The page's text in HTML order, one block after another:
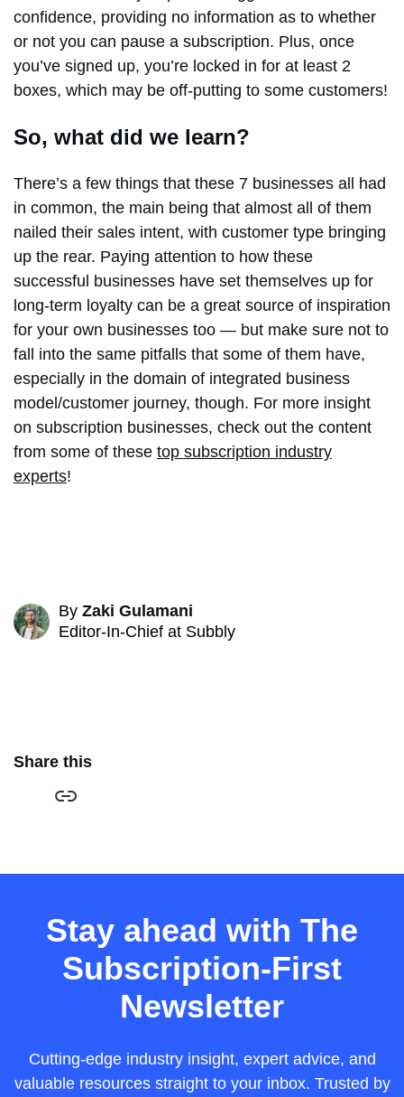
confidence, providing no information as to whether
or not you can pause a subscription. Plus, once
you’ve signed up, you’re locked in for at least 2
boxes, which may be off-putting to some customers!
So, what did we learn?
There’s a few things that these 7 businesses all had
in common, the main being that almost all of them
nailed their sales intent, with customer type bringing
up the rear. Paying attention to how these
successful businesses have set themselves up for
long-term loyalty can be a great source of inspiration
for your own businesses too — but make sure not to
fall into the same pitfalls that some of them have,
especially in the domain of integrated business
model/customer journey, though. For more insight
on subscription businesses, check out the content
from some of these top subscription industry
experts!
By Zaki Gulamani
Editor-In-Chief at Subbly
Share this
Stay ahead with The
Subscription-First
Newsletter
Cutting-edge industry insight, expert advice, and
valuable resources straight to your inbox. Trusted by